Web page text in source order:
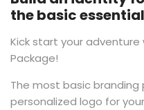
the basic
Kick start your adventure
Package!
The most basic branding
personalized logo for